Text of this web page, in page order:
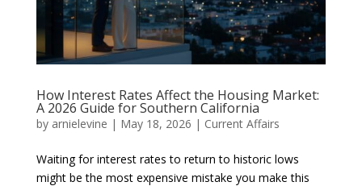
How Interest Rates Affect the Housing Market:
A 2026 Guide for Southern California
by arnielevine | May 18, 2026 | Current Affairs
Waiting for interest rates to return to historic lows
might be the most expensive mistake you make this